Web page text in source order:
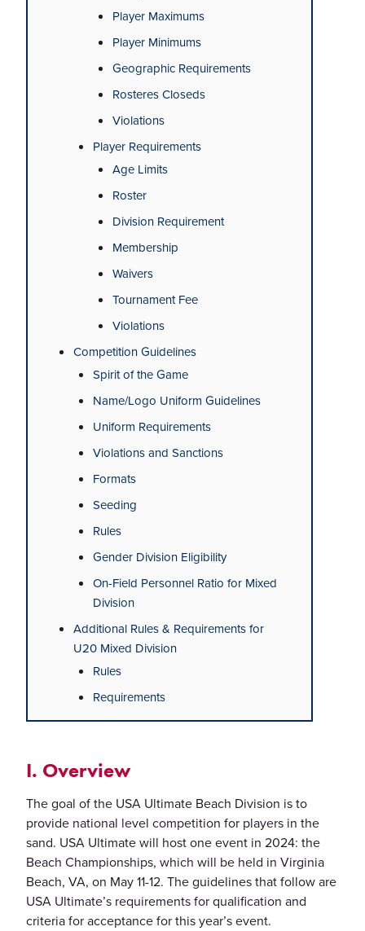
Player Maximums
Player Minimums
Geographic Requirements
Rosteres Closeds
Violations
Player Requirements
Age Limits
Roster
Division Requirement
Membership
Waivers
Tournament Fee
Violations
Competition Guidelines
Spirit of the Game
Name/Logo Uniform Guidelines
Uniform Requirements
Violations and Sanctions
Formats
Seeding
Rules
Gender Division Eligibility
On-Field Personnel Ratio for Mixed
Division
Additional Rules & Requirements for
U20 Mixed Division
Rules
Requirements
I. Overview
The goal of the USA Ultimate Beach Division is to
provide national level competition for players in the
sand. USA Ultimate will host one event in 2024: the
Beach Championships, which will be held in Virginia
Beach, VA, on May 11-12. The guidelines that follow are
USA Ultimate’s requirements for qualification and
criteria for acceptance for this year’s event.